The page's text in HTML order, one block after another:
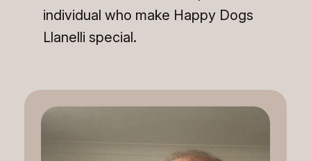
individual who make Happy Dogs
Llanelli special.